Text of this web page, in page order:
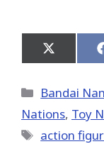
Share
on
(Twitter)
Categories
Bandai
Nations, Toy
Tags
action